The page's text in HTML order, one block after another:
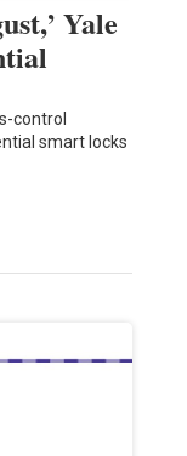
Yale
control
smart locks